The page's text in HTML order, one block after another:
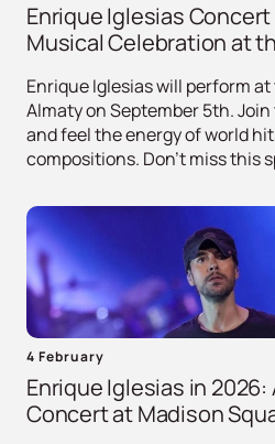
Enrique Iglesias
Musical Celebration at
Enrique Iglesias will perform
Almaty on September 5th.
and feel the energy of world
compositions. Don't miss this
4 February
Enrique Iglesias in 2026:
Concert at Madison